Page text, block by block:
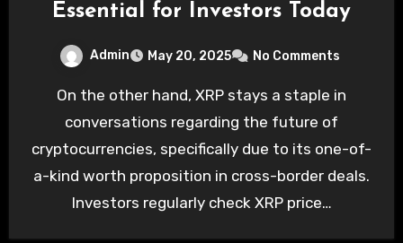
Essential for Investors Today
Admin May 20, 2025 No Comments
On the other hand, XRP stays a staple in
conversations regarding the future of
cryptocurrencies, specifically due to its one-of-
a-kind worth proposition in cross-border deals.
Investors regularly check XRP price…